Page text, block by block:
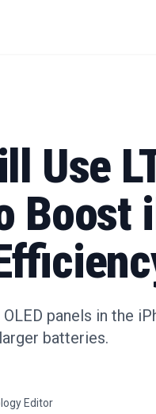
Use
Boost
panels in the
batteries.
Editor